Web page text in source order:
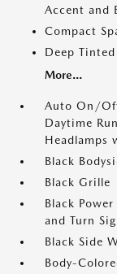
Accent and
Compact
Deep Tinted
More...
Auto On/
Daytime
Headlamps
Black
Black Grille
Black
and Turn
Black Side
Body-